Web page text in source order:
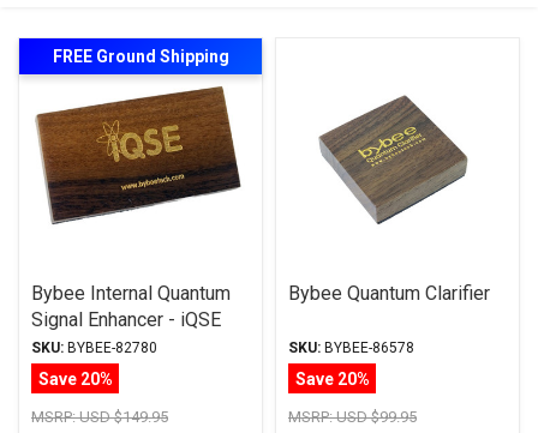
FREE Ground Shipping
Bybee Internal Quantum
Signal Enhancer - iQSE
SKU: BYBEE-82780
Save 20%
MSRP:USD $149.95
Bybee Quantum Clarifier
SKU: BYBEE-86578
Save 20%
MSRP:USD $99.95